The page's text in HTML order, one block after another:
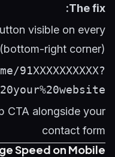
The fix:
visible on every
right corner)
91XXXXXXXXXX?
CTA alongside your
contact form
Speed on Mobile